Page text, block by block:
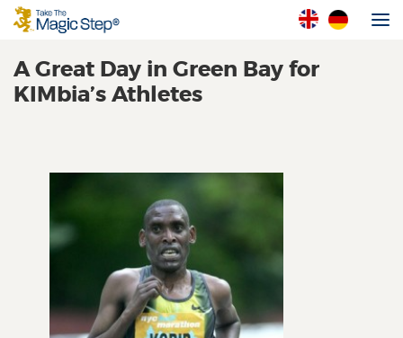
A Great Day in Green Bay for
KIMbia’s Athletes